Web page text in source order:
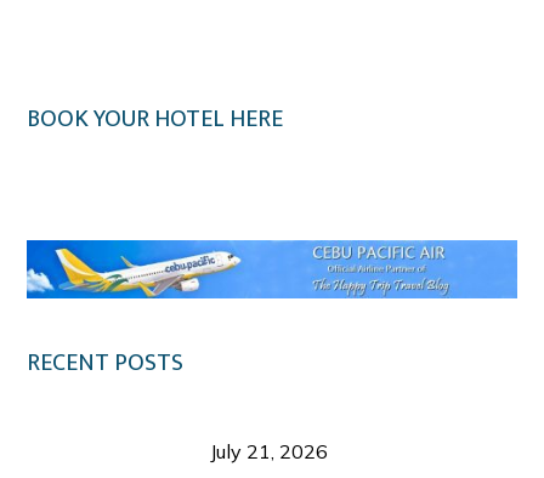
BOOK YOUR HOTEL HERE
RECENT POSTS
July 21, 2026